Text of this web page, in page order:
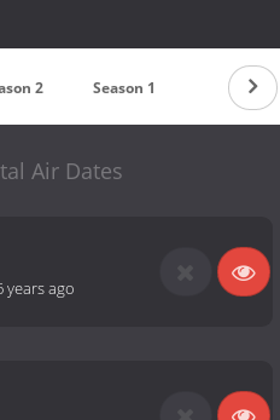
2 Season 1
Air Dates
years ago